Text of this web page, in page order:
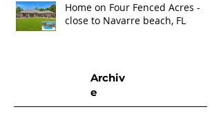
Home on Four Fenced Acres -
close to Navarre beach, FL
Archiv
e